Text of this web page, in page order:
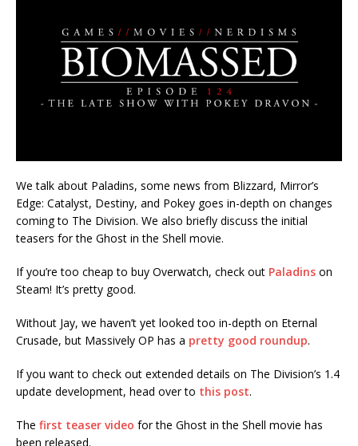
We talk about Paladins, some news from Blizzard, Mirror’s
Edge: Catalyst, Destiny, and Pokey goes in-depth on changes
coming to The Division. We also briefly discuss the initial
teasers for the Ghost in the Shell movie.
If you’re too cheap to buy Overwatch, check out Paladins on
Steam! It’s pretty good.
Without Jay, we haven’t yet looked too in-depth on Eternal
Crusade, but Massively OP has a pretty good roundup.
If you want to check out extended details on The Division’s 1.4
update development, head over to this post.
The first teaser video for the Ghost in the Shell movie has
been released.